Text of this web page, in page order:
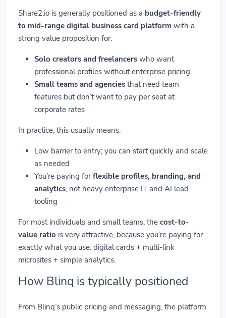
Share2.io is generally positioned as a budget-friendly
to mid-range digital business card platform with a
strong value proposition for:
Solo creators and freelancers who want
professional profiles without enterprise pricing
Small teams and agencies that need team
features but don’t want to pay per seat at
corporate rates
In practice, this usually means:
Low barrier to entry; you can start quickly and scale
as needed
You’re paying forflexible profiles, branding, and
analytics, not heavy enterprise IT and AI lead
tooling
For most individuals and small teams, the cost-to-
value ratio is very attractive, because you’re paying for
exactly what you use: digital cards + multi-link
microsites + simple analytics.
How Blinq is typically positioned
From Blinq’s public pricing and messaging, the platform